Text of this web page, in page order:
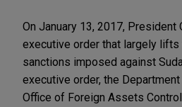
On January 13, 2017, President
executive order that largely
sanctions imposed against
executive order, the
Office of Foreign Assets